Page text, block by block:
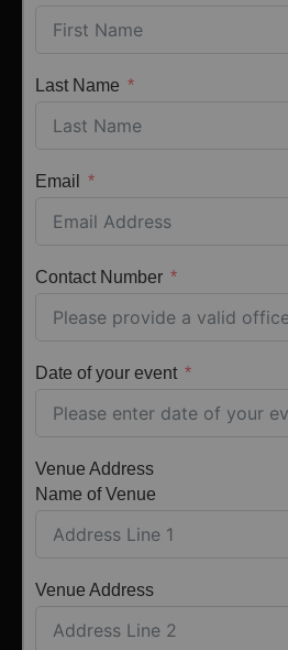
Last Name
Email
Contact Number
Date of your event
Venue Address
Name of Venue
Venue Address